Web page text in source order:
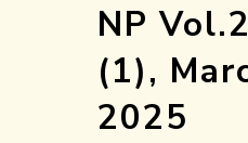
NP
(1),
2025